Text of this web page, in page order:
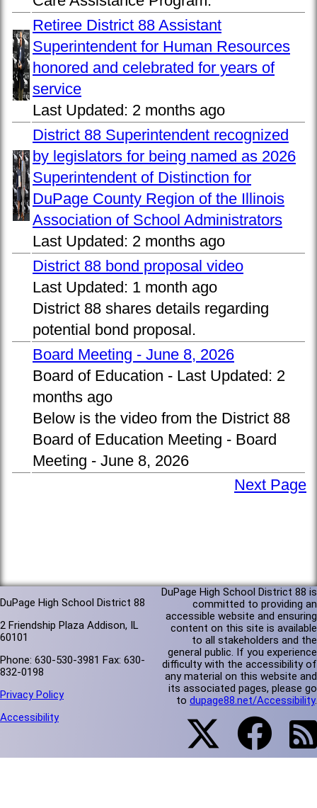
Retiree District 88 Assistant
Superintendent for Human Resources
honored and celebrated for years of
service
Last Updated: 2 months ago
District 88 Superintendent recognized
by legislators for being named as 2026
Superintendent of Distinction for
DuPage County Region of the Illinois
Association of School Administrators
Last Updated: 2 months ago
District 88 bond proposal video
Last Updated: 1 month ago
District 88 shares details regarding
potential bond proposal.
Board Meeting - June 8, 2026
Board of Education - Last Updated: 2
months ago
Below is the video from the District 88
Board of Education Meeting - Board
Meeting - June 8, 2026
Next Page
DuPage High School District 88
2 Friendship Plaza Addison, IL
60101
Phone: 630-530-3981 Fax: 630-
832-0198
Privacy Policy
Accessibility
DuPage High School District 88 is
committed to providing an
accessible website and ensuring
content on this site is available
to all stakeholders and the
general public. If you experience
difficulty with the accessibility of
any material on this website and
its associated pages, please go
to dupage88.net/Accessibility.